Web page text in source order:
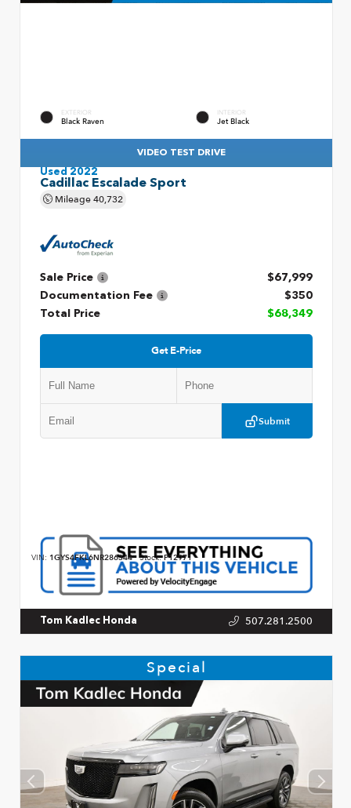
EXTERIOR
Black Raven
INTERIOR
Jet Black
VIDEO TEST DRIVE
Used 2022
Cadillac Escalade Sport
Mileage40,732
Sale Price
$67,999
Documentation Fee
$350
Total Price
$68,349
Get E-Price
Submit
VIN: 1GYS4FKL6NR286344 Stock:P12971
Tom Kadlec Honda 507.281.2500
Special